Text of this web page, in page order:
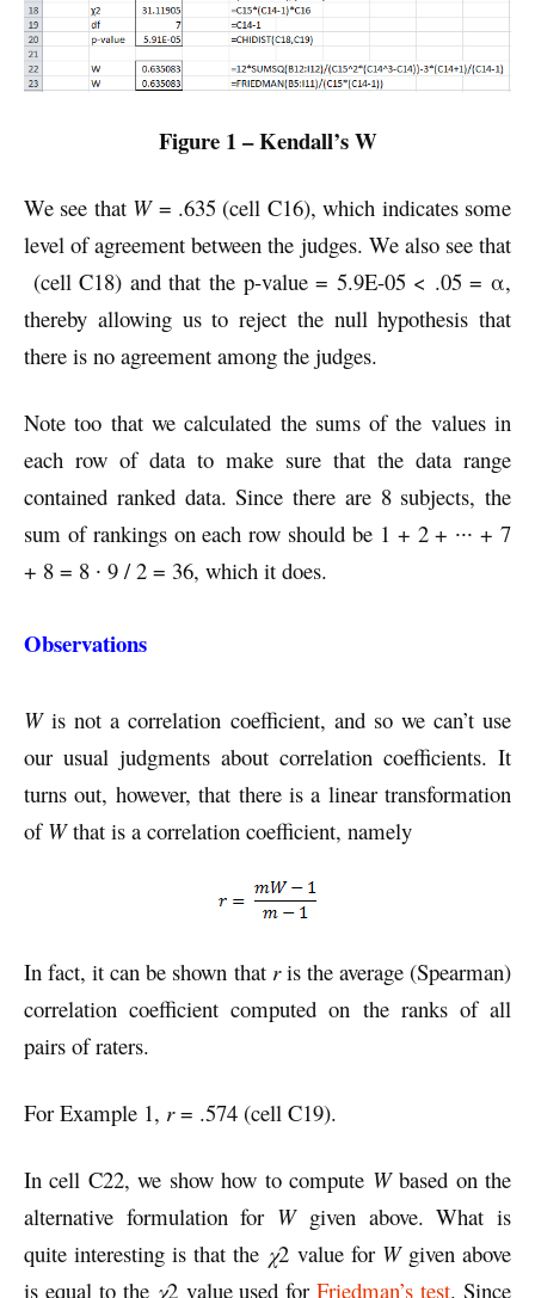
Figure 1 – Kendall’s W
We see that W= .635 (cell C16), which indicates some
level of agreement between the judges. We also see that
(cell C18) and that the p-value = 5.9E-05 < .05 = α,
thereby allowing us to reject the null hypothesis that
there is no agreement among the judges.
Note too that we calculated the sums of the values in
each row of data to make sure that the data range
contained ranked data. Since there are 8 subjects, the
sum of rankings on each row should be 1 + 2 + ∙∙∙ + 7
+ 8 = 8 ∙ 9 / 2 = 36, which it does.
Observations
Wis not a correlation coefficient, and so we can’t use
our usual judgments about correlation coefficients. It
turns out, however, that there is a linear transformation
of Wthat is a correlation coefficient, namely
In fact, it can be shown that ris the average (Spearman)
correlation coefficient computed on the ranks of all
pairs of raters.
For Example 1, r= .574 (cell C19).
In cell C22, we show how to compute Wbased on the
alternative formulation for Wgiven above. What is
quite interesting is that the χ2 value for Wgiven above
is equal to the χ2 value used forFriedman’s test. Since